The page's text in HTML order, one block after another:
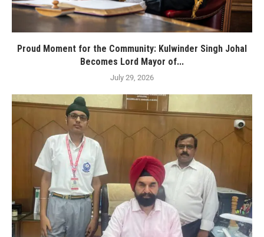
Proud Moment for the Community: Kulwinder Singh Johal
Becomes Lord Mayor of...
July 29, 2026